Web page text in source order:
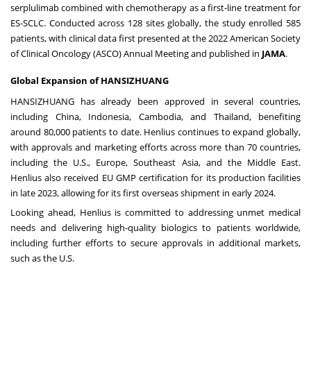
serplulimab combined with chemotherapy as a first-line treatment for
ES-SCLC. Conducted across 128 sites globally, the study enrolled 585
patients, with clinical data first presented at the 2022 American Society
of Clinical Oncology (ASCO) Annual Meeting and published in JAMA.
Global Expansion of HANSIZHUANG
HANSIZHUANG has already been approved in several countries,
including China, Indonesia, Cambodia, and Thailand, benefiting
around 80,000 patients to date. Henlius continues to expand globally,
with approvals and marketing efforts across more than 70 countries,
including the U.S., Europe, Southeast Asia, and the Middle East.
Henlius also received EU GMP certification for its production facilities
in late 2023, allowing for its first overseas shipment in early 2024.
Looking ahead, Henlius is committed to addressing unmet medical
needs and delivering high-quality biologics to patients worldwide,
including further efforts to secure approvals in additional markets,
such as the U.S.